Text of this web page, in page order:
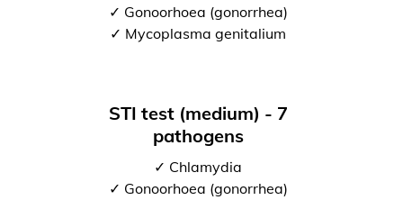
✓ Gonoorhoea (gonorrhea)
✓ Mycoplasma genitalium
STI test (medium) - 7
pathogens
✓ Chlamydia
✓ Gonoorhoea (gonorrhea)